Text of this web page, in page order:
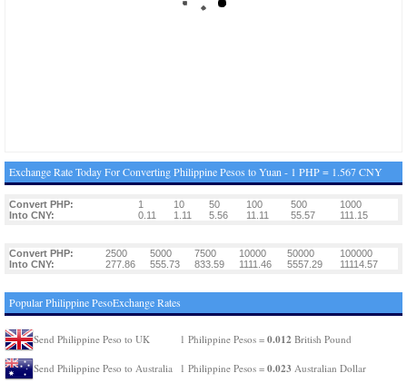
Exchange Rate Today For Converting Philippine Pesos to Yuan - 1 PHP = 1.567 CNY
Convert PHP: 1 10 50 100 500
1000
Into CNY:
0.11 1.11 5.56 11.11 55.57 111.15
Convert PHP: 2500 5000 7500 10000 50000
100000
Into CNY:
277.86 555.73 833.59 1111.46 5557.29 11114.57
Popular Philippine PesoExchange Rates
Send Philippine Peso to UK 1 Philippine Pesos = 0.012 British Pound
Send Philippine Peso to Australia 1 Philippine Pesos = 0.023 Australian Dollar